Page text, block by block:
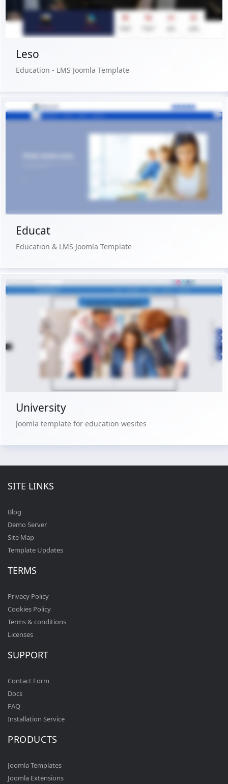
Leso
Education - LMS Joomla Template
Buy Now €29.90
Educat
Education & LMS Joomla Template
Live Preview
Buy Now €29.90
University
Joomla template for education wesites
SITE LINKS
Blog
Demo Server
Site Map
Template Updates
TERMS
Privacy Policy
Cookies Policy
Terms & conditions
Licenses
SUPPORT
Contact Form
Docs
FAQ
Installation Service
PRODUCTS
Joomla Templates
Joomla Extensions